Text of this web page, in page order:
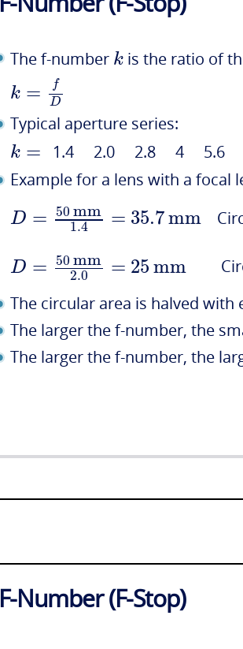
The f-number k is the ratio of
k =
f
D
Typical aperture series:
k = 1.4 2.0 2.8 4 5.6
Example for a lens with a focal
D = 50mm
1.4 =35.7mm
D = 50mm
2.0 =25mm
The circular area is halved
The larger the f-number, the
The larger the f-number, the
F-Number (F-Stop)